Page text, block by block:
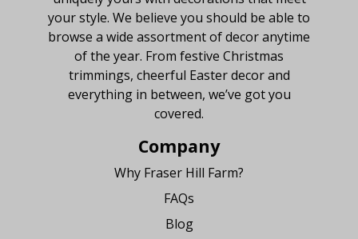
your style. We believe you should be able to
browse a wide assortment of decor anytime
of the year. From festive Christmas
trimmings, cheerful Easter decor and
everything in between, we’ve got you
covered.
Company
Why Fraser Hill Farm?
FAQs
Blog